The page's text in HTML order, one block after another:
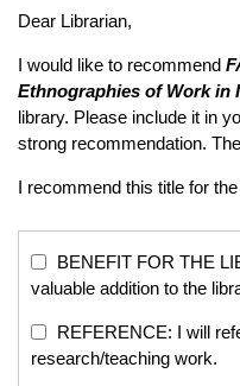
Dear Librarian,
I would like to recommend
Ethnographies of Work in
library. Please include it in
strong recommendation.
I recommend this title for
BENEFIT FOR THE
valuable addition to the
REFERENCE: I will
research/teaching work.